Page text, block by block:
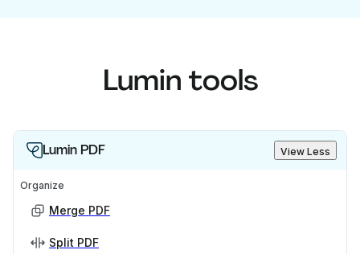
Lumin tools
Lumin PDF View Less
Organize
Merge PDF
Split PDF